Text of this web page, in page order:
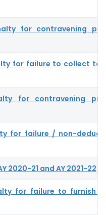
for contravening
for failure to collect
for contravening
for failure / non-
2020-21 and AY 2021-22
for failure to furnish